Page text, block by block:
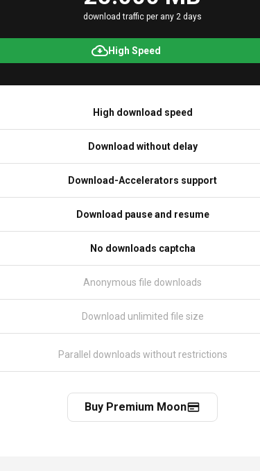
download traffic per any 2 days
High Speed
High download speed
Download without delay
Download-Accelerators support
Download pause and resume
No downloads captcha
Anonymous file downloads
Download unlimited file size
Parallel downloads without restrictions
Buy Premium Moon